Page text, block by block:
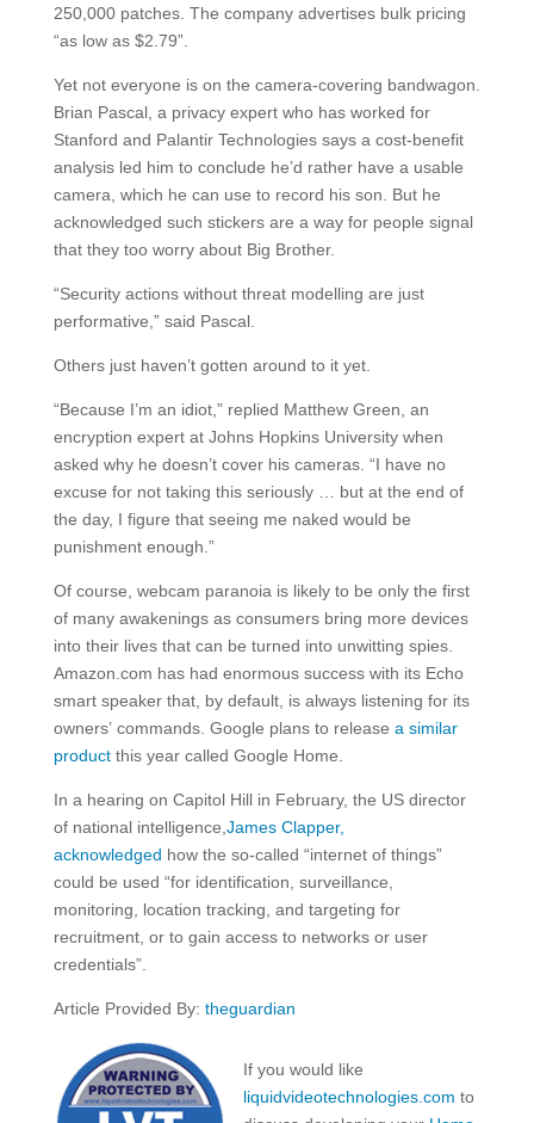
250,000 patches. The company advertises bulk pricing
“as low as $2.79”.
Yet not everyone is on the camera-covering bandwagon.
Brian Pascal, a privacy expert who has worked for
Stanford and Palantir Technologies says a cost-benefit
analysis led him to conclude he’d rather have a usable
camera, which he can use to record his son. But he
acknowledged such stickers are a way for people signal
that they too worry about Big Brother.
“Security actions without threat modelling are just
performative,” said Pascal.
Others just haven’t gotten around to it yet.
“Because I’m an idiot,” replied Matthew Green, an
encryption expert at Johns Hopkins University when
asked why he doesn’t cover his cameras. “I have no
excuse for not taking this seriously … but at the end of
the day, I figure that seeing me naked would be
punishment enough.”
Of course, webcam paranoia is likely to be only the first
of many awakenings as consumers bring more devices
into their lives that can be turned into unwitting spies.
Amazon.com has had enormous success with its Echo
smart speaker that, by default, is always listening for its
owners’ commands. Google plans to release a similar
productthis year called Google Home.
In a hearing on Capitol Hill in February, the US director
of national intelligence, James Clapper,
acknowledged how the so-called “internet of things”
could be used “for identification, surveillance,
monitoring, location tracking, and targeting for
recruitment, or to gain access to networks or user
credentials”.
Article Provided By: theguardian
If you would like
liquidvideotechnologies.com to